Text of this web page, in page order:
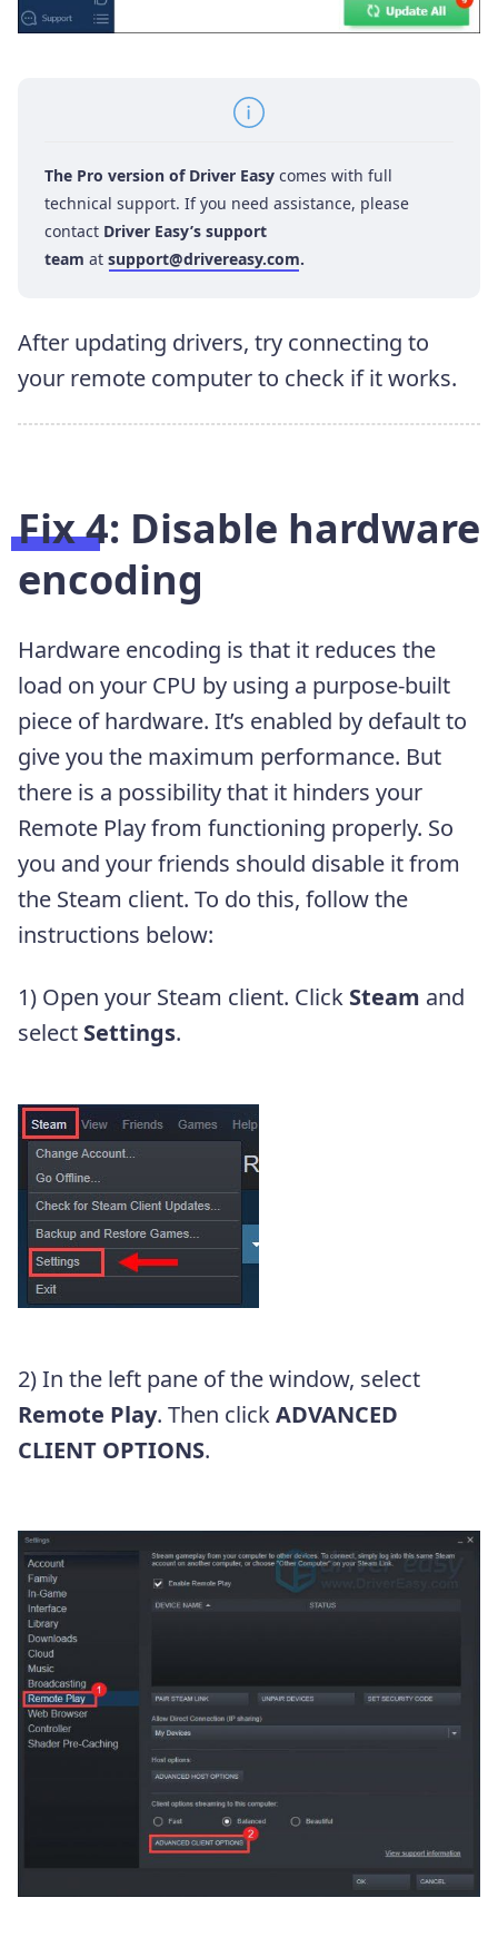
The Pro version of Driver Easy comes with full
technical support. If you need assistance, please
contact Driver Easy’s support
team at support@drivereasy.com.
After updating drivers, try connecting to
your remote computer to check if it works.
Fix 4: Disable hardware
encoding
Hardware encoding is that it reduces the
load on your CPU by using a purpose-built
piece of hardware. It’s enabled by default to
give you the maximum performance. But
there is a possibility that it hinders your
Remote Play from functioning properly. So
you and your friends should disable it from
the Steam client. To do this, follow the
instructions below:
1) Open your Steam client. Click Steam and
select Settings.
2) In the left pane of the window, select
Remote Play. Then clickADVANCED
CLIENT OPTIONS.